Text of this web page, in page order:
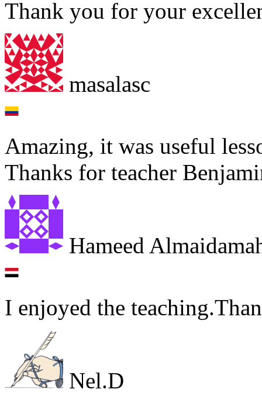
Thank you for your
masalasc
Amazing, it was useful
Thanks for teacher
Hameed
I enjoyed the
Nel.D